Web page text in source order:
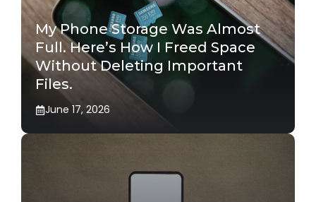
My Phone Storage Was Almost
Full. Here’s How I Freed Space
Without Deleting Important
Files.
June 17, 2026